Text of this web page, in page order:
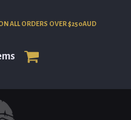
ALL ORDERS OVER $250AUD